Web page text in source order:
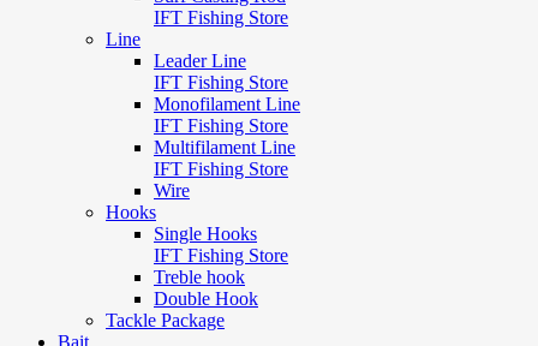
IFT Fishing Store
Line
Leader Line
IFT Fishing Store
Monofilament Line
IFT Fishing Store
Multifilament Line
IFT Fishing Store
Wire
Hooks
Single Hooks
IFT Fishing Store
Treble hook
Double Hook
Tackle Package
Bait